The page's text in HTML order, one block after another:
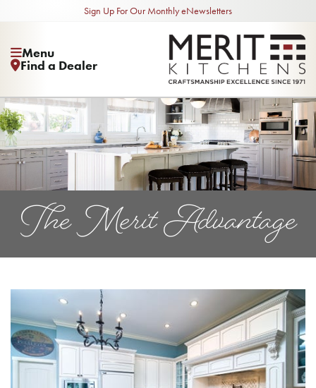
Sign Up For Our Monthly eNewsletters
Menu
Find a Dealer
The Merit Advantage